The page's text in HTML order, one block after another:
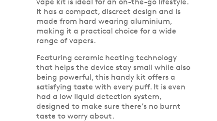
It has a compact, discreet design and is
made from hard wearing aluminium,
making it a practical choice for a wide
range of vapers.
Featuring ceramic heating technology
that helps the device stay small while also
being powerful, this handy kit offers a
satisfying taste with every puff. It is even
had a low liquid detection system,
designed to make sure there’s no burnt
taste to worry about.